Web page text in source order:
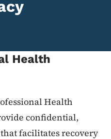
Health
Health
confidential,
facilitates recovery